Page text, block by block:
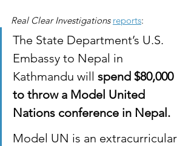
Real Clear Investigations reports:
The State Department’s U.S.
Embassy to Nepal in
Kathmandu will spend $80,000
to throw a Model United
Nations conference in Nepal.
Model UN is an extracurricular